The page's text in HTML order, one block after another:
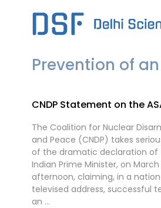
Prevention of
CNDP Statement on the
The Coalition for Nuclear
and Peace (CNDP) takes
of the dramatic declaration of
Indian Prime Minister, on
afternoon, claiming, in a
televised address, successful
an …